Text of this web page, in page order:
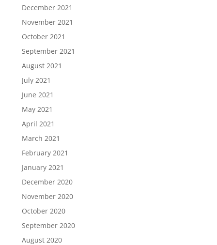
December 2021
November 2021
October 2021
September 2021
August 2021
July 2021
June 2021
May 2021
April 2021
March 2021
February 2021
January 2021
December 2020
November 2020
October 2020
September 2020
August 2020